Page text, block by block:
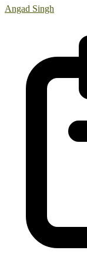
Angad Singh